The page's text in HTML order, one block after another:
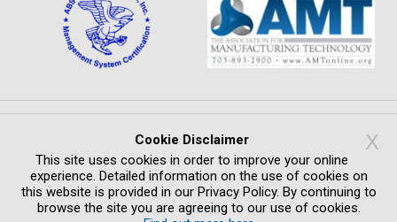
LEGAL NOTICE
WHISTLEBLOWING SYSTEM
COMPLIANCE
CREDITS
Cookie Disclaimer X
This site uses cookies in order to improve your online
experience. Detailed information on the use of cookies on
this website is provided in our Privacy Policy. By continuing to
browse the site you are agreeing to our use of cookies.